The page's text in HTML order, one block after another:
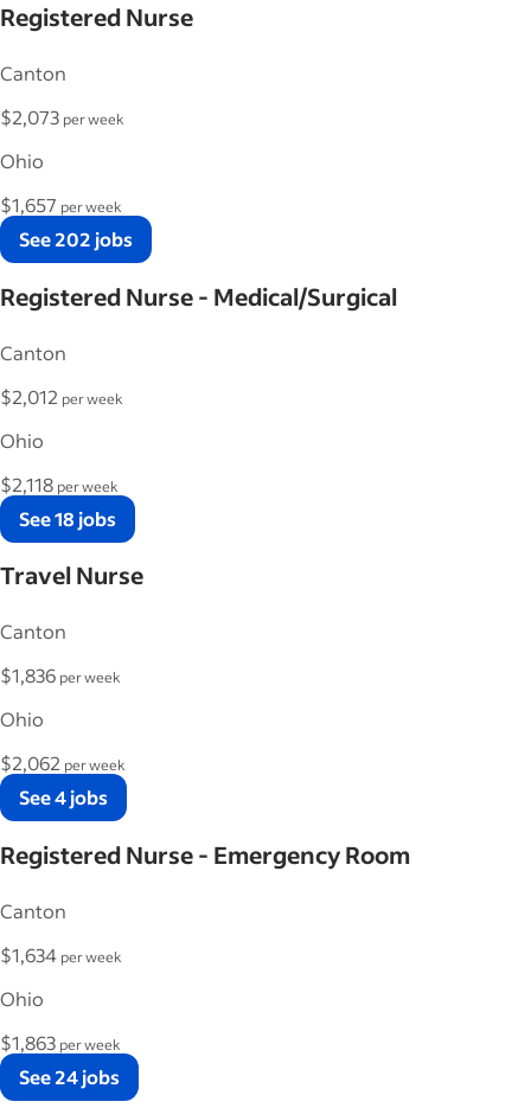
Registered Nurse
Canton
$2,073 per week
Ohio
$1,657 per week
See 202 jobs
Registered Nurse - Medical/Surgical
Canton
$2,012 per week
Ohio
$2,118 per week
See 18 jobs
Travel Nurse
Canton
$1,836 per week
Ohio
$2,062 per week
See 4 jobs
Registered Nurse - Emergency Room
Canton
$1,634 per week
Ohio
$1,863 per week
See 24 jobs